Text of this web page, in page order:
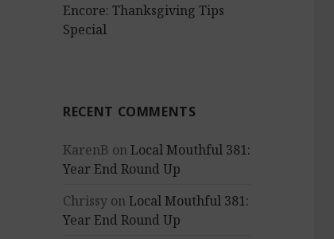
Encore: Thanksgiving Tips
Special
RECENT COMMENTS
KarenB onLocal Mouthful 381:
Year End Round Up
Chrissy onLocal Mouthful 381:
Year End Round Up